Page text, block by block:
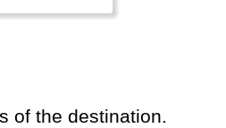
of the destination.